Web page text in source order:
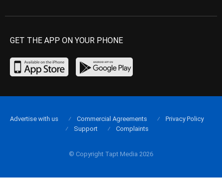
GET THE APP ON YOUR PHONE
© Copyright Tapt Media 2026
Advertise with us Commercial Agreements
Privacy Policy
Support
Complaints